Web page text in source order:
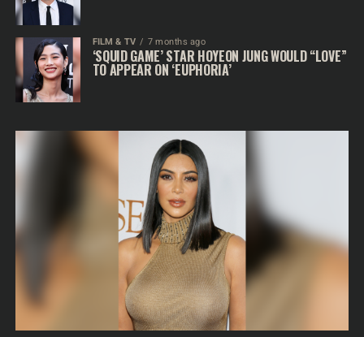
FILM & TV 7 months ago
‘SQUID GAME’ STAR HOYEON JUNG WOULD “LOVE”
TO APPEAR ON ‘EUPHORIA’